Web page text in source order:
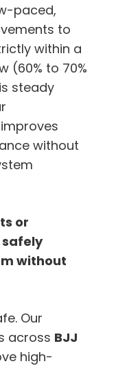
paced,
to
within a
(60% to 70%
steady
without
or
without
Our
across BJJ
high-